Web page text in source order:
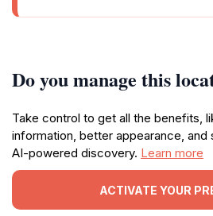
Do you manage this
Take control to get all the benefits,
information, better appearance, and
AI-powered discovery. Learn more
ACTIVATE YOUR